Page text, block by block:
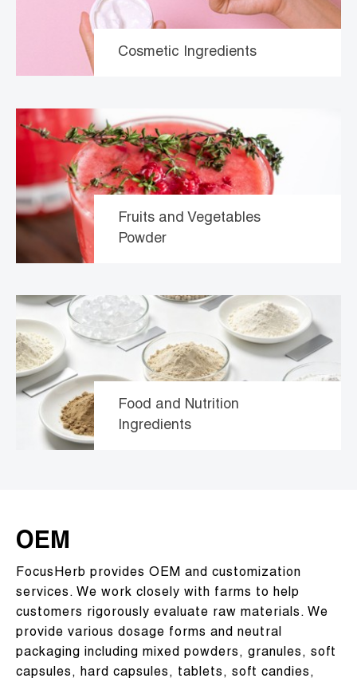
Cosmetic Ingredients
Fruits and Vegetables
Powder
Food and Nutrition
Ingredients
OEM
FocusHerb provides OEM and customization
services. We work closely with farms to help
customers rigorously evaluate raw materials. We
provide various dosage forms and neutral
packaging including mixed powders, granules, soft
capsules, hard capsules, tablets, soft candies,